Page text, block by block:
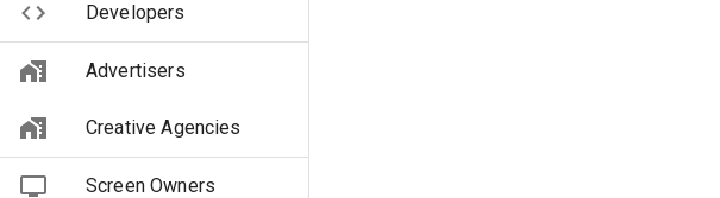
Developers
Advertisers
Creative Agencies
Screen Owners